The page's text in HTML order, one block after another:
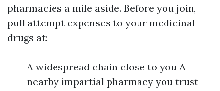
pharmacies a mile aside. Before you join,
pull attempt expenses to your medicinal
drugs at:
A widespread chain close to you A
nearby impartial pharmacy you trust